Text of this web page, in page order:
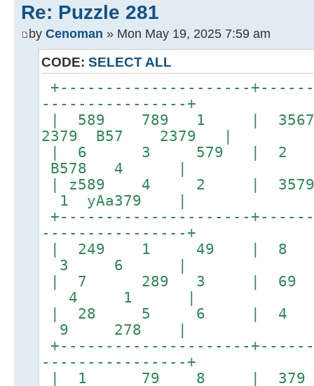
Re: Puzzle 281
by Cenoman » Mon May 19, 2025 7:59 am
CODE: SELECT ALL
+---------------------
----------------+
| 589 789 1 |
2379 B57 2379 |
| 6 3 579 | 2
B578 4 |
| z589 4 2 |
1 yAa379 |
+---------------------
----------------+
| 249 1 49
3 6 |
| 7 289 3 |
4 1 |
| 28 5 6 |
9 278 |
+---------------------
----------------+
| 1 79 8 | 379